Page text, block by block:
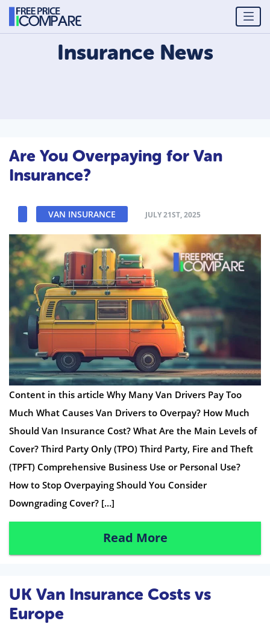
InsuranceNews
Are You Overpaying for Van
Insurance?
VAN INSURANCE JULY 21ST, 2025
Content in this article Why Many Van Drivers Pay Too
Much What Causes Van Drivers to Overpay? How Much
Should Van Insurance Cost? What Are the Main Levels of
Cover? Third Party Only (TPO) Third Party, Fire and Theft
(TPFT) Comprehensive Business Use or Personal Use?
How to Stop Overpaying Should You Consider
Downgrading Cover? […]
Read More
UK Van Insurance Costs vs
Europe